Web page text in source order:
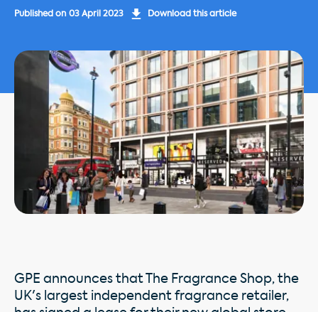
Published on 03 April 2023 Download this article
GPE announces that The Fragrance Shop, the
UK's largest independent fragrance retailer,